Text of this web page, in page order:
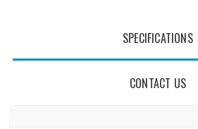
SPECIFICATIONS
CONTACT US